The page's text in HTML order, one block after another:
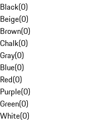
Black(0)
Beige(0)
Brown(0)
Chalk(0)
Gray(0)
Blue(0)
Red(0)
Purple(0)
Green(0)
White(0)